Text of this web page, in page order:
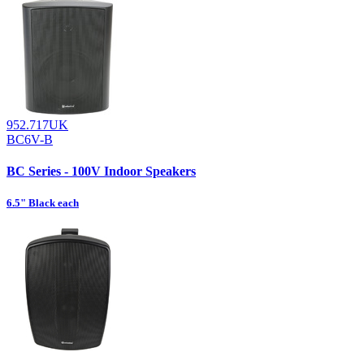
952.717UK
BC6V-B
BC Series - 100V Indoor Speakers
6.5" Black each